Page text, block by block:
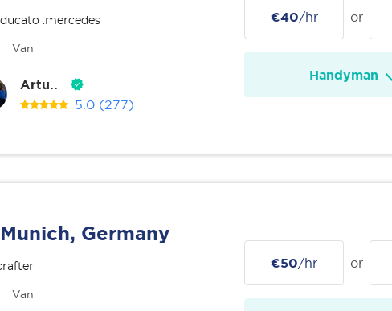
.mercedes
Van
Artu..
5.0 (277)
€40/hr or
Handyman
Munich, Germany
Van
€50/hr or